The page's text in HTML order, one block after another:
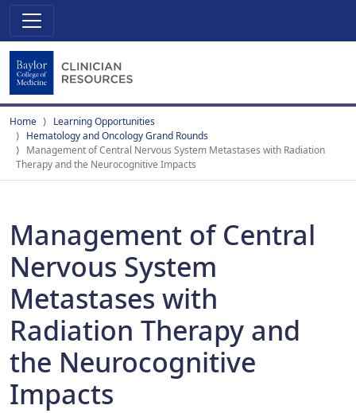
Home
Learning Opportunities
Hematology and Oncology Grand Rounds
Management of Central Nervous System Metastases with Radiation
Therapy and the Neurocognitive Impacts
Management of Central
Nervous System
Metastases with
Radiation Therapy and
the Neurocognitive
Impacts